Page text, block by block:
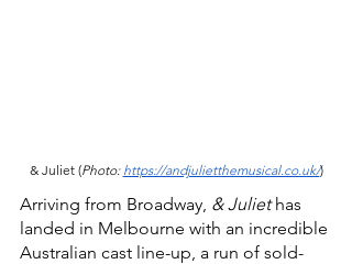
& Juliet (Photo: https://andjulietthemusical.co.uk/)
Arriving from Broadway, & Juliet has
landed in Melbourne with an incredible
Australian cast line-up, a run of sold-